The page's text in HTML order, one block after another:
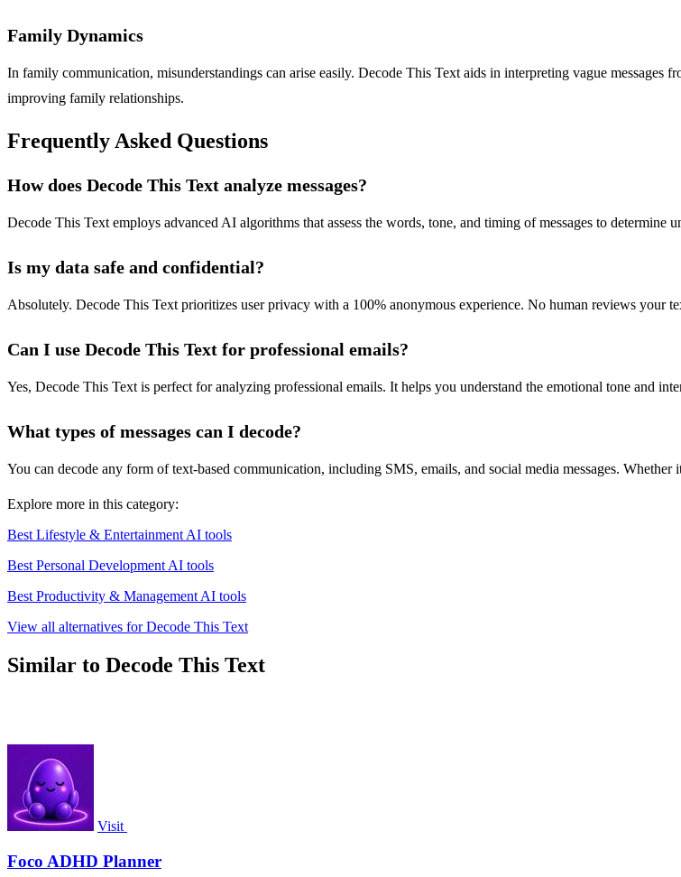
Family Dynamics
In family communication, misunderstandings can arise easily. Decode This Text aids in interpreting vague messages
improving family relationships.
Frequently Asked Questions
How does Decode This Text analyze messages?
Decode This Text employs advanced AI algorithms that assess the words, tone, and timing of messages to
Is my data safe and confidential?
Absolutely. Decode This Text prioritizes user privacy with a 100% anonymous experience. No human reviews your
Can I use Decode This Text for professional emails?
Yes, Decode This Text is perfect for analyzing professional emails. It helps you understand the emotional tone and
What types of messages can I decode?
You can decode any form of text-based communication, including SMS, emails, and social media messages.
Explore more in this category:
Best Lifestyle & Entertainment AI tools
Best Personal Development AI tools
Best Productivity & Management AI tools
View all alternatives for Decode This Text
Similar to Decode This Text
Visit
Foco ADHD Planner